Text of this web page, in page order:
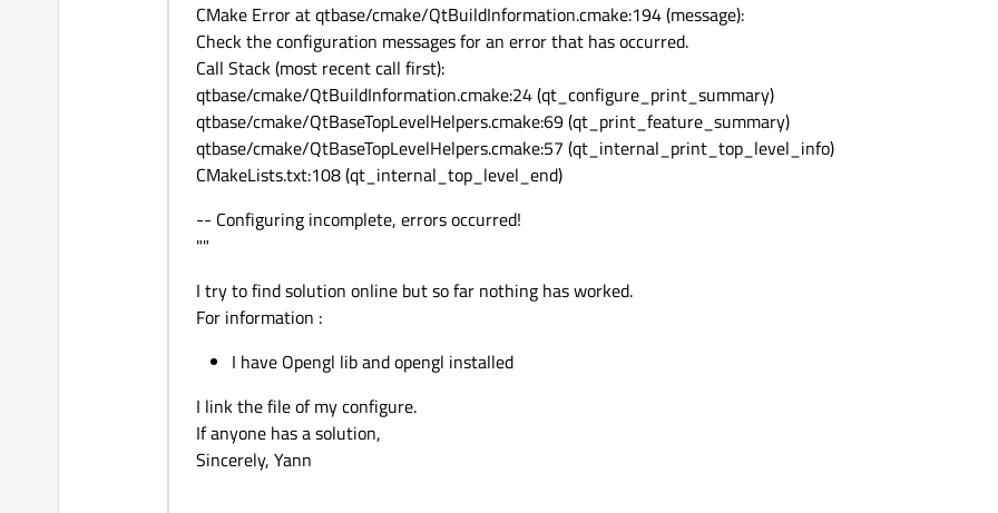
CMake Error at qtbase/cmake/QtBuildInformation.cmake:194 (message):
Check the configuration messages for an error that has occurred.
Call Stack (most recent call first):
qtbase/cmake/QtBuildInformation.cmake:24 (qt_configure_print_summary)
qtbase/cmake/QtBaseTopLevelHelpers.cmake:69 (qt_print_feature_summary)
qtbase/cmake/QtBaseTopLevelHelpers.cmake:57 (qt_internal_print_top_level_info)
CMakeLists.txt:108 (qt_internal_top_level_end)
-- Configuring incomplete, errors occurred!
""
I try to find solution online but so far nothing has worked.
For information :
I have Opengl lib and opengl installed
I link the file of my configure.
If anyone has a solution,
Sincerely, Yann